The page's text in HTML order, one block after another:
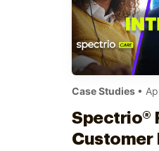
Case Studies •
Spectrio® Revolutionizes
Customer